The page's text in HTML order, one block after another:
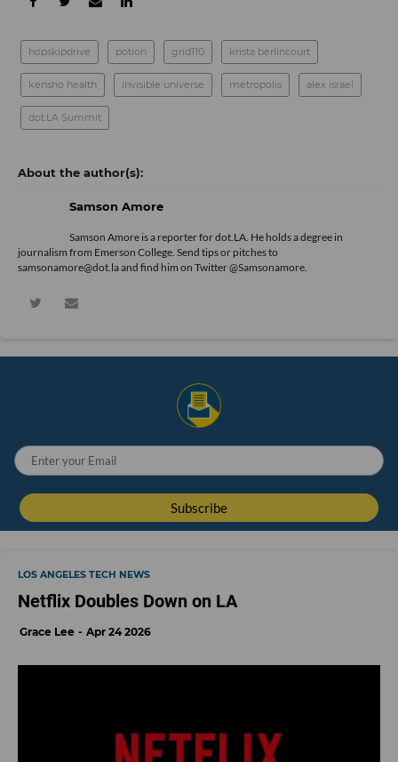
hopskipdrive potion grid110 krista berlincourt
kensho health invisible universe metropolis alex israel
dot.LA Summit
Samson Amore
Samson Amore is a reporter for dot.LA. He holds a degree in
journalism from Emerson College. Send tips or pitches to
samsonamore@dot.la and find him on Twitter@Samsonamore
LOS ANGELES TECH NEWS
Netflix Doubles Down on LA
Grace Lee Apr 24 2026